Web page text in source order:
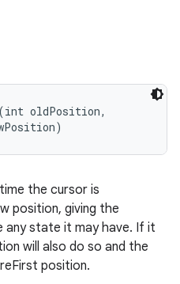
(int oldPosition,
the cursor is
position, giving the
any state it may have. If it
will also do so and the
position.